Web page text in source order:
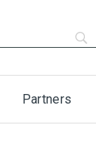
Partners